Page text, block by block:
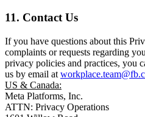
11. Contact Us
If you have questions about this
complaints or requests regarding
privacy policies and practices, you
us by email at
US & Canada:
Meta Platforms, Inc.
ATTN: Privacy Operations